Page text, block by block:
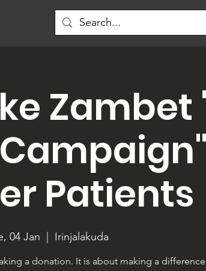
Zambet
Patients
04 Jan Irinjalakuda
a donation. It is about making a